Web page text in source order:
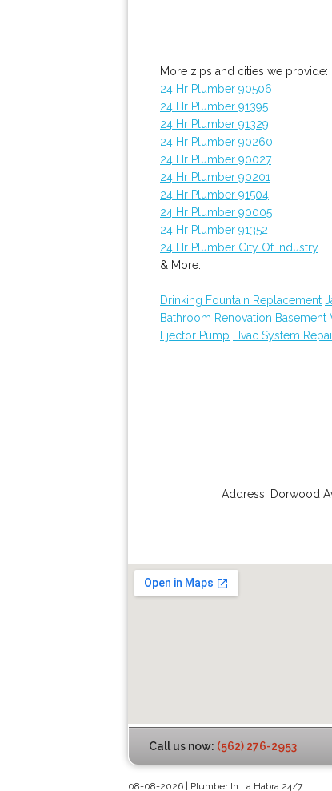
More zips and cities we provide:
24 Hr Plumber 90506
24 Hr Plumber 91395
24 Hr Plumber 91329
24 Hr Plumber 90260
24 Hr Plumber 90027
24 Hr Plumber 90201
24 Hr Plumber 91504
24 Hr Plumber 90005
24 Hr Plumber 91352
24 Hr Plumber City Of Industry
& More..
Drinking Fountain Replacement
Bathroom Renovation Basement
Ejector Pump Hvac System
Address: Dorwood
Call us now: (562) 276-2953
08-08-2026 | Plumber In La Habra 24/7